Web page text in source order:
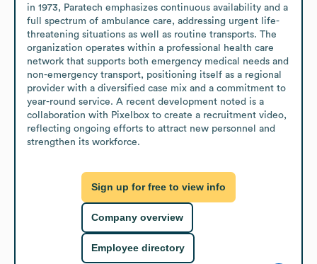
in 1973, Paratech emphasizes continuous availability and a
full spectrum of ambulance care, addressing urgent life-
threatening situations as well as routine transports. The
organization operates within a professional health care
network that supports both emergency medical needs and
non-emergency transport, positioning itself as a regional
provider with a diversified case mix and a commitment to
year-round service. A recent development noted is a
collaboration with Pixelbox to create a recruitment video,
reflecting ongoing efforts to attract new personnel and
strengthen its workforce.
Sign up for free to view info
Company overview
Employee directory